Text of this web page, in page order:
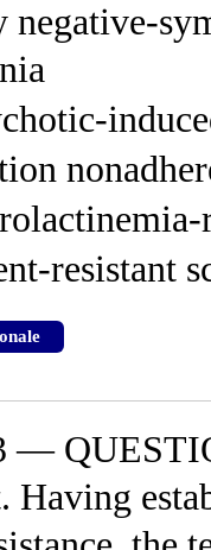
negative-
resistant
—
Having